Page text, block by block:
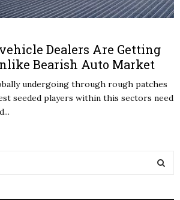
Dealers Are Getting
Bearish Auto Market
undergoing through rough patches
seeded players within this sectors need